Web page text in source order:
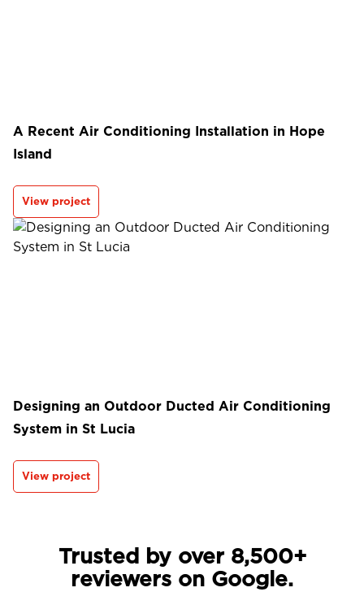
A Recent Air Conditioning Installation in Hope
Island
View project
Designing an Outdoor Ducted Air Conditioning
System in St Lucia
View project
Trusted by over 8,500+
reviewers on Google.